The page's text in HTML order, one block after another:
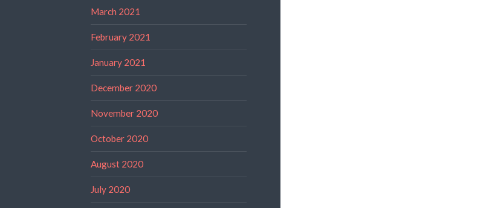
March 2021
February 2021
January 2021
December 2020
November 2020
October 2020
August 2020
July 2020